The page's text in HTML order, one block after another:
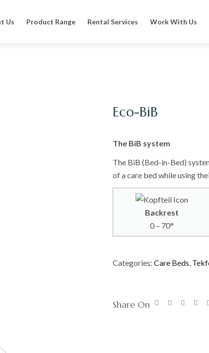
Us Product Range Rental Services Work With Us
Eco-BiB
The BiB system
The BiB (Bed-in-Bed)
of a care bed while using
Backrest
0 – 70°
Categories: Care Beds,
Share On